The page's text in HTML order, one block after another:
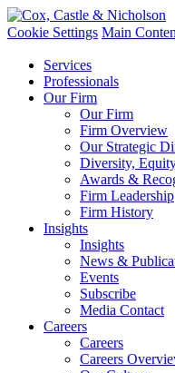
Cookie Settings Main
Services
Professionals
Our Firm
Our Firm
Firm Overview
Our Strategic
Diversity,
Awards &
Firm Leadership
Firm History
Insights
Insights
News &
Events
Subscribe
Media Contact
Careers
Careers
Careers